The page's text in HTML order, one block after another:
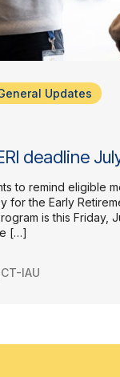
Updates
deadline
to remind eligible
for the Early
is this Friday,
[…]
CT-IAU